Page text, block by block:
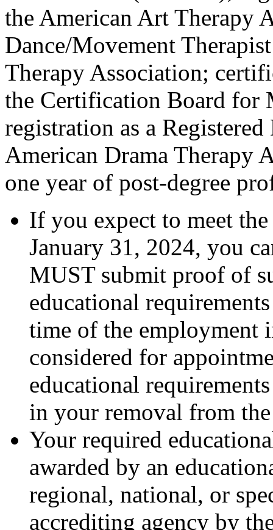
the American Art Therapy
Dance/Movement
Therapy Association;
the Certification Board for
registration as a
American Drama Therapy
one year of post-degree
If you expect to meet
January 31, 2024, you
MUST submit proof of
educational
time of the
considered for
educational
in your removal from
Your required
awarded by an
regional, national, or
accrediting agency by